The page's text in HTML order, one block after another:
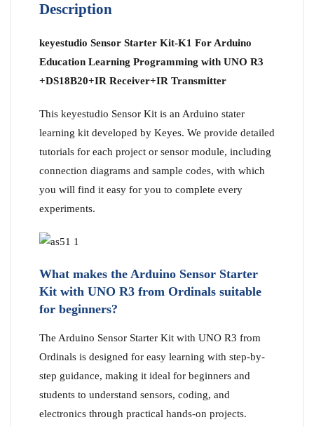
Description
keyestudio Sensor Starter Kit-K1 For Arduino
Education Learning Programming with UNO R3
+DS18B20+IR Receiver+IR Transmitter
This keyestudio Sensor Kit is an Arduino stater
learning kit developed by Keyes. We provide detailed
tutorials for each project or sensor module, including
connection diagrams and sample codes, with which
you will find it easy for you to complete every
experiments.
What makes the Arduino Sensor Starter
Kit with UNO R3 from Ordinals suitable
for beginners?
The Arduino Sensor Starter Kit with UNO R3 from
Ordinals is designed for easy learning with step-by-
step guidance, making it ideal for beginners and
students to understand sensors, coding, and
electronics through practical hands-on projects.